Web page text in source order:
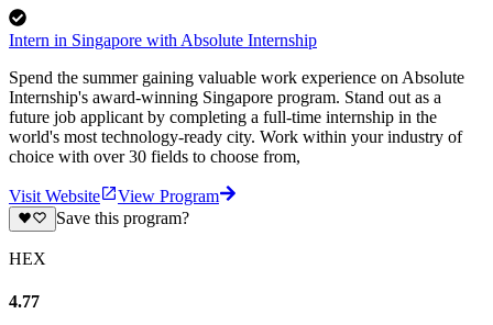
Intern in Singapore with Absolute Internship
Spend the summer gaining valuable work experience on Absolute
Internship's award-winning Singapore program. Stand out as a
future job applicant by completing a full-time internship in the
world's most technology-ready city. Work within your industry of
choice with over 30 fields to choose from,
Visit Website
View Program
Save this program?
HEX
4.77